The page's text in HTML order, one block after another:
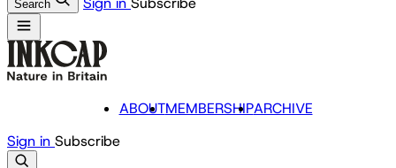
Search
ABOUTMEMBERSHIPARCHIVE
Sign in Subscribe